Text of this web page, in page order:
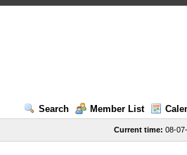
Search
Member List
Current time: 08-